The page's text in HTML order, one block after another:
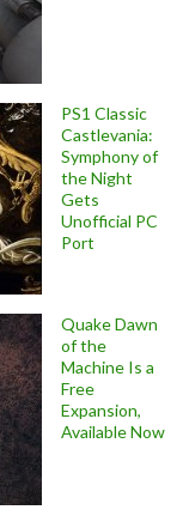
PS1 Classic
Castlevania:
Symphony of
the Night
Gets
Unofficial PC
Port
Quake Dawn
of the
Machine Is a
Free
Expansion,
Available Now